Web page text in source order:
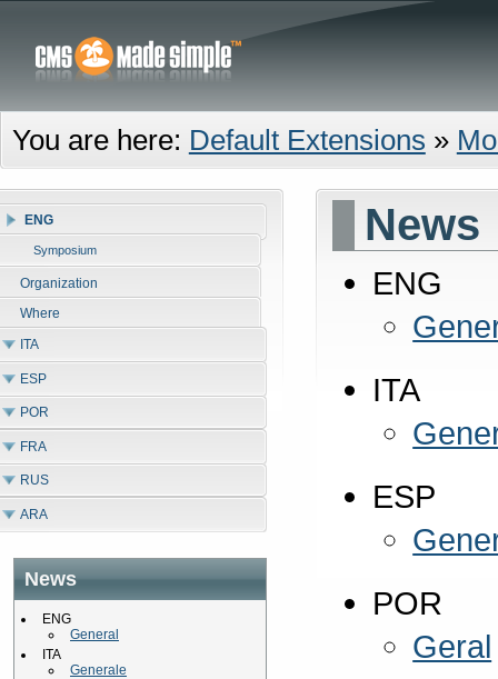
You are here: Default Extensions »
ENG
Symposium
Organization
Where
ITA
ESP
POR
FRA
RUS
ARA
News
ENG
General
ITA
Generale
News
ENG
ITA
ESP
POR
Geral